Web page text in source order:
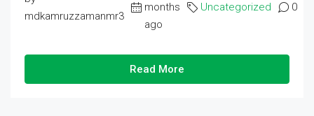
mdkamruzzamanmr3
months
ago
Uncategorized 0
Read More